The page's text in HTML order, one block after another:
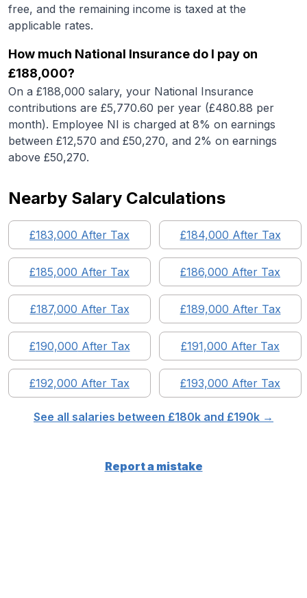
free, and the remaining income is taxed at the
applicable rates.
How much National Insurance do I pay on
£188,000?
On a £188,000 salary, your National Insurance
contributions are £5,770.60 per year (£480.88 per
month). Employee NI is charged at 8% on earnings
between £12,570 and £50,270, and 2% on earnings
above £50,270.
Nearby Salary Calculations
£183,000 After Tax £184,000 After Tax
£185,000 After Tax £186,000 After Tax
£187,000 After Tax £189,000 After Tax
£190,000 After Tax £191,000 After Tax
£192,000 After Tax £193,000 After Tax
See all salaries between £180k and £190k →
Report a mistake